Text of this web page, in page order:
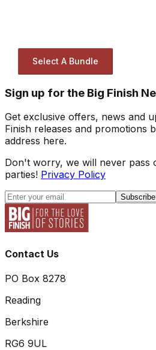
Select A Bundle
Sign up for the Big Finish
Get exclusive offers, news and
Finish releases and promotions
address here.
Don't worry, we will never pass
parties! Privacy Policy
Subscribe
Contact Us
PO Box 8278
Reading
Berkshire
RG6 9UL